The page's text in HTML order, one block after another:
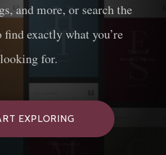
and more, or search the
exactly what you’re
looking for.
EXPLORING